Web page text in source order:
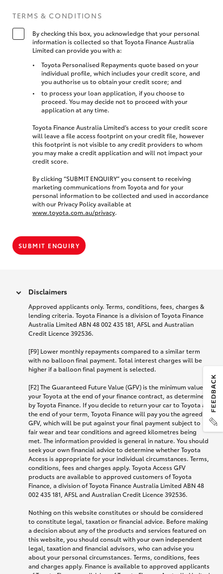
TERMS & CONDITIONS
By checking this box, you acknowledge that your personal
information is collected so that Toyota Finance Australia
Limited can provide you with a:
Toyota Personalised Repayments quote based on your
individual profile, which includes your credit score, and
you authorise us to obtain your credit score; and
to process your loan application, if you choose to
proceed. You may decide not to proceed with your
application at any time.
Toyota Finance Australia Limited’s access to your credit score
will leave a file access footprint on your credit file, however
this footprint is not visible to any credit providers to whom
you may make a credit application and will not impact your
credit score.
By clicking “SUBMIT ENQUIRY” you consent to receiving
marketing communications from Toyota and for your
personal information to be collected and used in accordance
with our Privacy Policy available at
www.toyota.com.au/privacy.
SUBMIT ENQUIRY
Disclaimers
Approved applicants only. Terms, conditions, fees, charges &
lending criteria. Toyota Finance is a division of Toyota Finance
Australia Limited ABN 48 002 435 181, AFSL and Australian
Credit Licence 392536.
[F9] Lower monthly repayments compared to a similar term
with no balloon final payment. Total interest charges will be
higher if a balloon final payment is selected.
[F2] The Guaranteed Future Value (GFV) is the minimum value of
your Toyota at the end of your finance contract, as determined
by Toyota Finance. If you decide to return your car to Toyota at
the end of your term, Toyota Finance will pay you the agreed
GFV, which will be put against your final payment subject to
fair wear and tear conditions and agreed kilometres being
met. The information provided is general in nature. You should
seek your own financial advice to determine whether Toyota
Access is appropriate for your individual circumstances. Terms,
conditions, fees and charges apply. Toyota Access GFV
products are available to approved customers of Toyota
Finance, a division of Toyota Finance Australia Limited ABN 48
002 435 181, AFSL and Australian Credit Licence 392536.
Nothing on this website constitutes or should be considered
to constitute legal, taxation or financial advice. Before making
a decision about any of the products and services featured on
this website, you should consult with your own independent
legal, taxation and financial advisors, who can advise you
about your personal circumstances. Terms, conditions, fees
and charges apply. Finance is available to approved applicants